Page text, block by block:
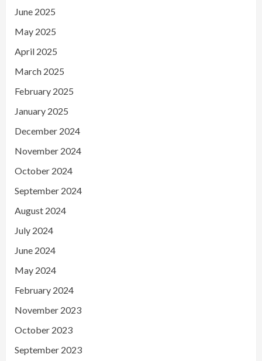
June 2025
May 2025
April 2025
March 2025
February 2025
January 2025
December 2024
November 2024
October 2024
September 2024
August 2024
July 2024
June 2024
May 2024
February 2024
November 2023
October 2023
September 2023